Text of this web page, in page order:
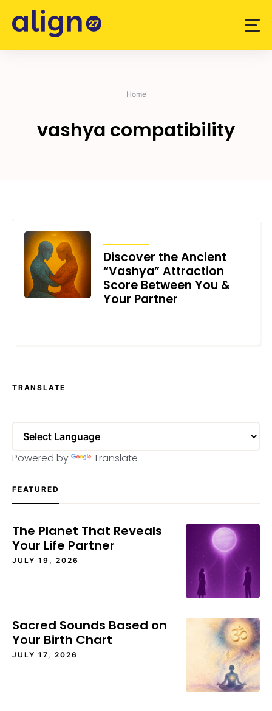
content
Home
vashya compatibility
Discover the Ancient
“Vashya” Attraction
Score Between You &
Your Partner
TRANSLATE
Powered by Translate
FEATURED
The Planet That Reveals
Your Life Partner
JULY 19, 2026
Sacred Sounds Based on
Your Birth Chart
JULY 17, 2026